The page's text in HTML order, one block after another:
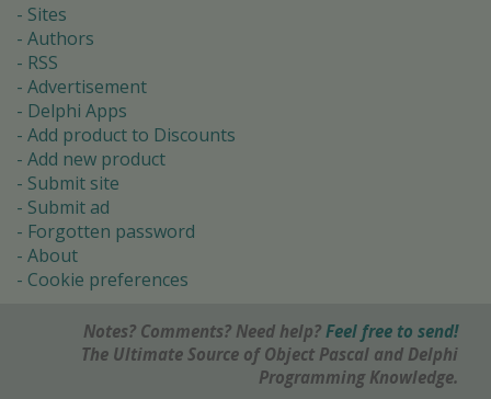
Sites
Authors
RSS
Advertisement
Delphi Apps
Add product to Discounts
Add new product
Submit site
Submit ad
Forgotten password
About
Cookie preferences
Notes? Comments? Need help? Feel free to send!
The Ultimate Source of Object Pascal and Delphi
Programming Knowledge.